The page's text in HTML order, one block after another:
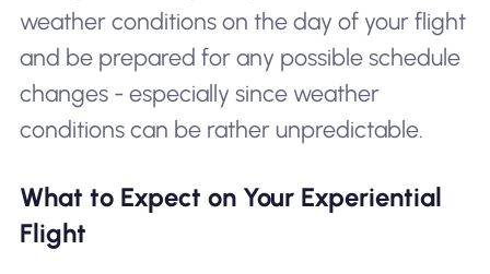
weather conditions on the day of your flight
and be prepared for any possible schedule
changes - especially since weather
conditions can be rather unpredictable.
What to Expect on Your Experiential
Flight